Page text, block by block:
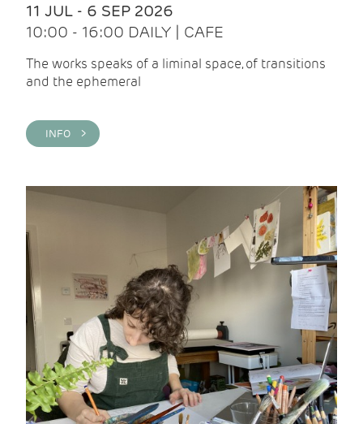
11 JUL - 6 SEP 2026
10:00 - 16:00 DAILY | CAFE
The works speaks of a liminal space, of transitions
and the ephemeral
INFO >